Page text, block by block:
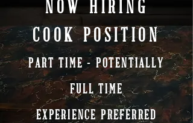
NOW HIRING
COOK POSITION
PART TIME - POTENTIALLY
FULL TIME
EXPERIENCE PREFERRED